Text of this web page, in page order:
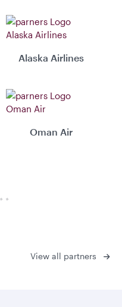
Alaska Airlines
Oman Air
View all partners